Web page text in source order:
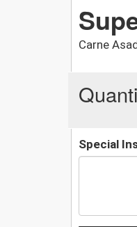
Carne
Special